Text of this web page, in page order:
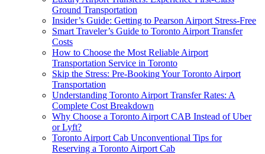
Ground Transportation
Insider’s Guide: Getting to Pearson Airport Stress-Free
Smart Traveler’s Guide to Toronto Airport Transfer
Costs
How to Choose the Most Reliable Airport
Transportation Service in Toronto
Skip the Stress: Pre-Booking Your Toronto Airport
Transportation
Understanding Toronto Airport Transfer Rates: A
Complete Cost Breakdown
Why Choose a Toronto Airport CAB Instead of Uber
or Lyft?
Toronto Airport Cab Unconventional Tips for
Reserving a Toronto Airport Cab